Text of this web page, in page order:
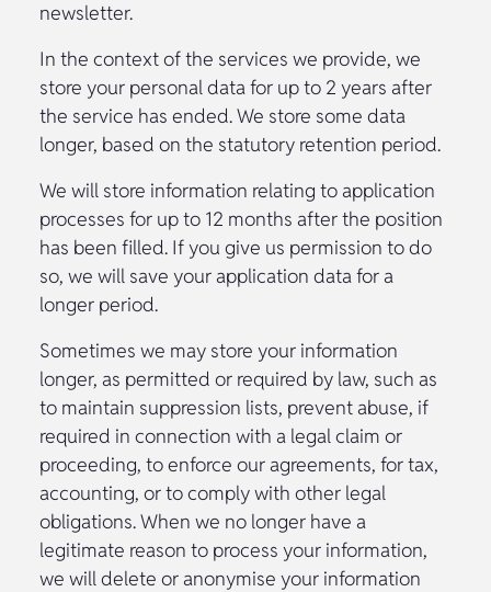
newsletter.
In the context of the services we provide, we
store your personal data for up to 2 years after
the service has ended. We store some data
longer, based on the statutory retention period.
We will store information relating to application
processes for up to 12 months after the position
has been filled. If you give us permission to do
so, we will save your application data for a
longer period.
Sometimes we may store your information
longer, as permitted or required by law, such as
to maintain suppression lists, prevent abuse, if
required in connection with a legal claim or
proceeding, to enforce our agreements, for tax,
accounting, or to comply with other legal
obligations. When we no longer have a
legitimate reason to process your information,
we will delete or anonymise your information